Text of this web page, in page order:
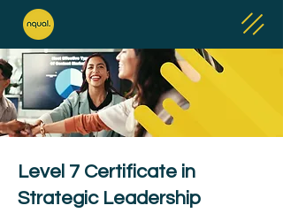
Level 7 Certificate in
Strategic Leadership